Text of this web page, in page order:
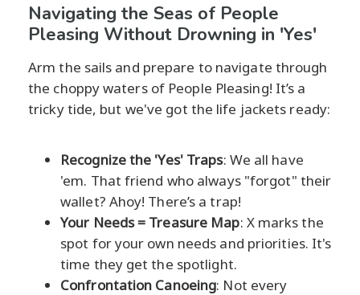
Navigating the Seas of People
Pleasing Without Drowning in 'Yes'
Arm the sails and prepare to navigate through
the choppy waters of People Pleasing! It’s a
tricky tide, but we've got the life jackets ready:
Recognize the 'Yes' Traps: We all have
'em. That friend who always "forgot" their
wallet? Ahoy! There’s a trap!
Your Needs = Treasure Map: X marks the
spot for your own needs and priorities. It's
time they get the spotlight.
Confrontation Canoeing: Not every